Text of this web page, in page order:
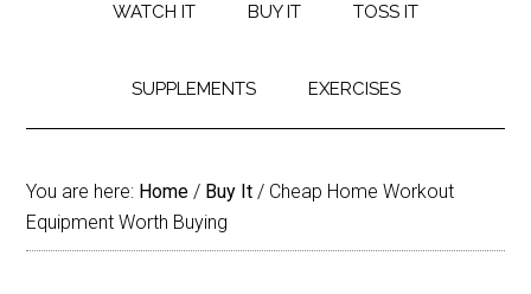
WATCH IT BUY IT TOSS IT
SUPPLEMENTS EXERCISES
You are here: Home / Buy It / Cheap Home Workout
Equipment Worth Buying